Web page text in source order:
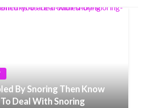
By Snoring Then Know
Deal With Snoring